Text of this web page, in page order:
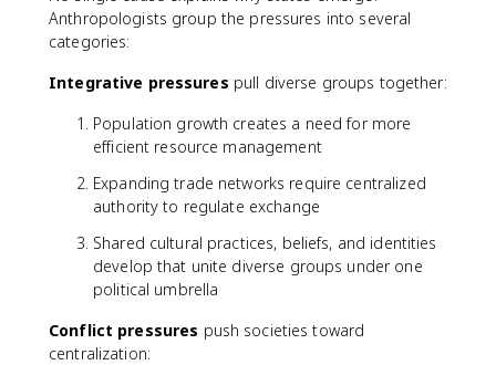
Anthropologists group the pressures into several
categories:
Integrative pressures pull diverse groups together:
Population growth creates a need for more
efficient resource management
Expanding trade networks require centralized
authority to regulate exchange
Shared cultural practices, beliefs, and identities
develop that unite diverse groups under one
political umbrella
Conflict pressures push societies toward
centralization: